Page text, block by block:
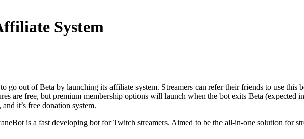
System
go out of Beta by launching its affiliate system. Streamers can refer their friends to use
are free, but premium membership options will launch when the bot exits Beta (expected
it’s free donation system.
is a fast developing bot for Twitch streamers. Aimed to be the all-in-one solution for